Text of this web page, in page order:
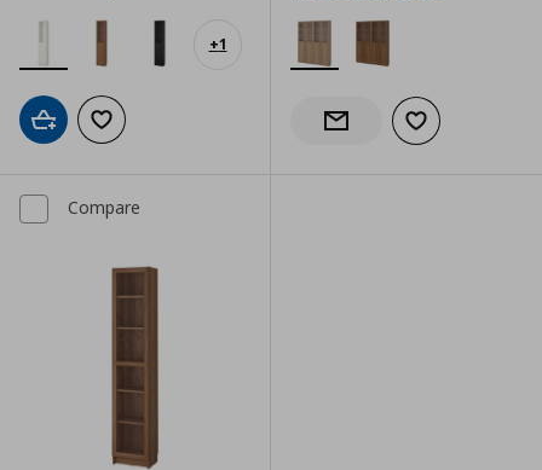
+1
Add to cartAdd to wishlist Notify when back in stock
Add to wishlist
Compare